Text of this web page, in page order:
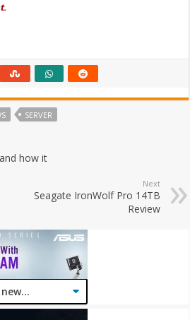
SERVER
how it
Next
Seagate IronWolf Pro 14TB
Review